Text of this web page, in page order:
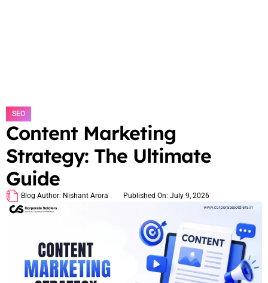
SEO
Content Marketing
Strategy: The Ultimate
Guide
Blog Author: Nishant Arora Published On: July 9, 2026